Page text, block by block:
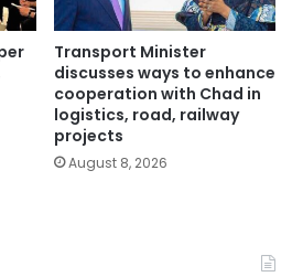
Transport Minister
discusses ways to enhance
cooperation with Chad in
logistics, road, railway
projects
August 8, 2026